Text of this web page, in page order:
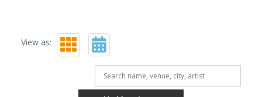
View as: